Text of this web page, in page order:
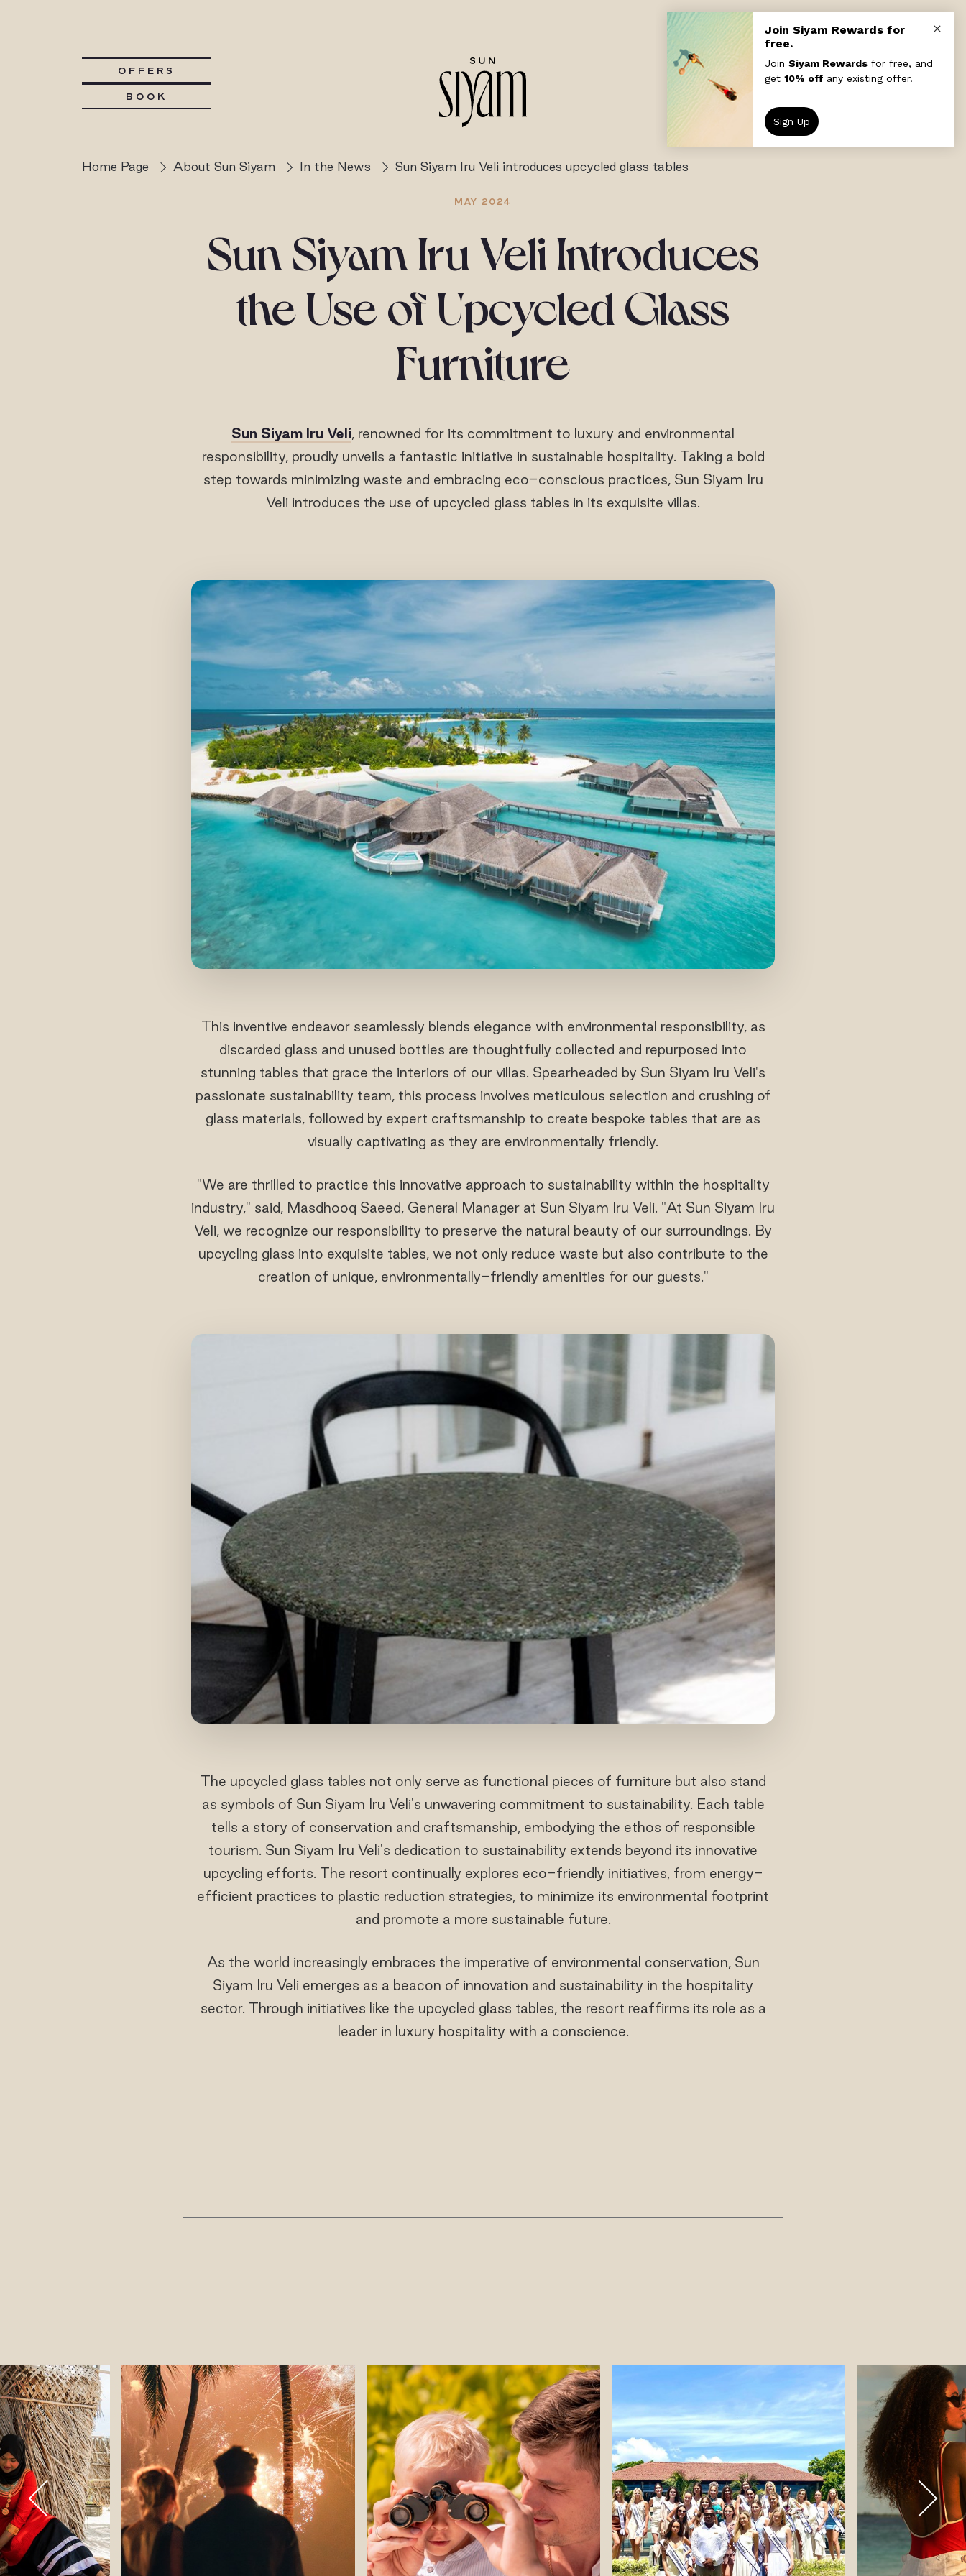
OFFERS
BOOK
Home Page About Sun Siyam In the News Sun Siyam Iru Veli introduces upcycled glass tables
MAY 2024
Sun Siyam Iru Veli Introduces
the Use of Upcycled Glass
Furniture
Sun Siyam Iru Veli, renowned for its commitment to luxury and environmental
responsibility, proudly unveils a fantastic initiative in sustainable hospitality. Taking a bold
step towards minimizing waste and embracing eco-conscious practices, Sun Siyam Iru
Veli introduces the use of upcycled glass tables in its exquisite villas.
This inventive endeavor seamlessly blends elegance with environmental responsibility, as
discarded glass and unused bottles are thoughtfully collected and repurposed into
stunning tables that grace the interiors of our villas. Spearheaded by Sun Siyam Iru Veli's
passionate sustainability team, this process involves meticulous selection and crushing of
glass materials, followed by expert craftsmanship to create bespoke tables that are as
visually captivating as they are environmentally friendly.
"We are thrilled to practice this innovative approach to sustainability within the hospitality
industry," said, Masdhooq Saeed, General Manager at Sun Siyam Iru Veli. "At Sun Siyam Iru
Veli, we recognize our responsibility to preserve the natural beauty of our surroundings. By
upcycling glass into exquisite tables, we not only reduce waste but also contribute to the
creation of unique, environmentally-friendly amenities for our guests."
The upcycled glass tables not only serve as functional pieces of furniture but also stand
as symbols of Sun Siyam Iru Veli's unwavering commitment to sustainability. Each table
tells a story of conservation and craftsmanship, embodying the ethos of responsible
tourism. Sun Siyam Iru Veli's dedication to sustainability extends beyond its innovative
upcycling efforts. The resort continually explores eco-friendly initiatives, from energy-
efficient practices to plastic reduction strategies, to minimize its environmental footprint
and promote a more sustainable future.
As the world increasingly embraces the imperative of environmental conservation, Sun
Siyam Iru Veli emerges as a beacon of innovation and sustainability in the hospitality
sector. Through initiatives like the upcycled glass tables, the resort reaffirms its role as a
leader in luxury hospitality with a conscience.